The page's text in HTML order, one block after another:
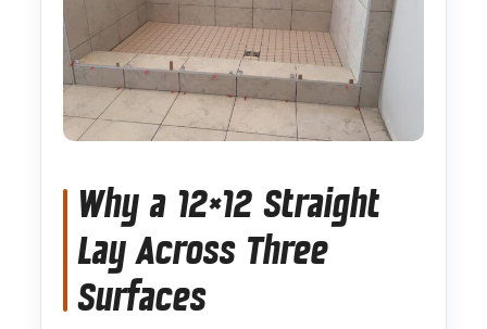
Why a 12×12 Straight
Lay Across Three
Surfaces